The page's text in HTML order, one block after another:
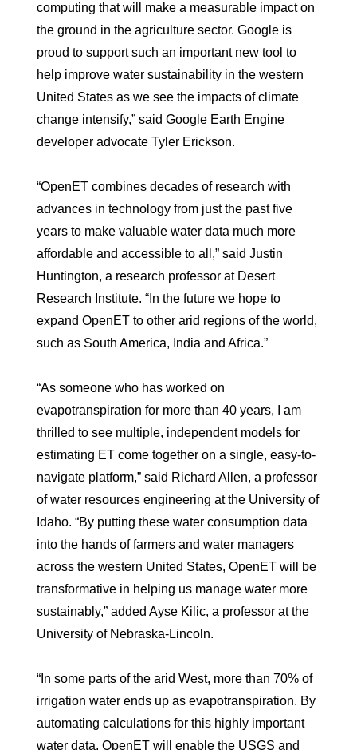
computing that will make a measurable impact on
the ground in the agriculture sector. Google is
proud to support such an important new tool to
help improve water sustainability in the western
United States as we see the impacts of climate
change intensify,” said Google Earth Engine
developer advocate Tyler Erickson.
“OpenET combines decades of research with
advances in technology from just the past five
years to make valuable water data much more
affordable and accessible to all,” said Justin
Huntington, a research professor at Desert
Research Institute. “In the future we hope to
expand OpenET to other arid regions of the world,
such as South America, India and Africa.”
“As someone who has worked on
evapotranspiration for more than 40 years, I am
thrilled to see multiple, independent models for
estimating ET come together on a single, easy-to-
navigate platform,” said Richard Allen, a professor
of water resources engineering at the University of
Idaho. “By putting these water consumption data
into the hands of farmers and water managers
across the western United States, OpenET will be
transformative in helping us manage water more
sustainably,” added Ayse Kilic, a professor at the
University of Nebraska-Lincoln.
“In some parts of the arid West, more than 70% of
irrigation water ends up as evapotranspiration. By
automating calculations for this highly important
water data, OpenET will enable the USGS and